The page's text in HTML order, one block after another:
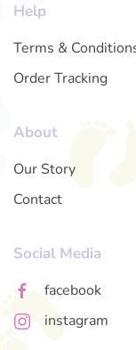
Help
Terms &
Order Tracking
About
Our Story
Contact
Social Media
facebook
instagram